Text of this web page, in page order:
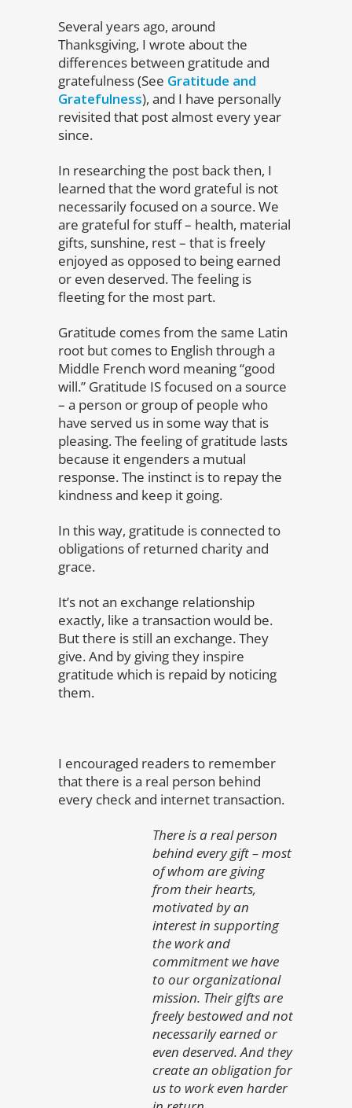
Several years ago, around
Thanksgiving, I wrote about the
differences between gratitude and
gratefulness (See Gratitude and
Gratefulness), and I have personally
revisited that post almost every year
since.
In researching the post back then, I
learned that the word grateful is not
necessarily focused on a source. We
are grateful for stuff – health, material
gifts, sunshine, rest – that is freely
enjoyed as opposed to being earned
or even deserved. The feeling is
fleeting for the most part.
Gratitude comes from the same Latin
root but comes to English through a
Middle French word meaning “good
will.” Gratitude IS focused on a source
– a person or group of people who
have served us in some way that is
pleasing. The feeling of gratitude lasts
because it engenders a mutual
response. The instinct is to repay the
kindness and keep it going.
In this way, gratitude is connected to
obligations of returned charity and
grace.
It’s not an exchange relationship
exactly, like a transaction would be.
But there is still an exchange. They
give. And by giving they inspire
gratitude which is repaid by noticing
them.
I encouraged readers to remember
that there is a real person behind
every check and internet transaction.
There is a real person
behind every gift – most
of whom are giving
from their hearts,
motivated by an
interest in supporting
the work and
commitment we have
to our organizational
mission. Their gifts are
freely bestowed and not
necessarily earned or
even deserved. And they
create an obligation for
us to work even harder